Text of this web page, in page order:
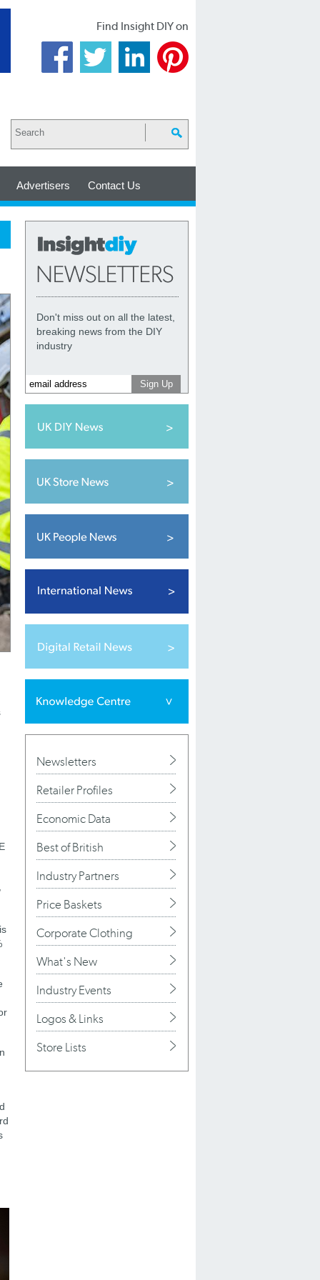
Find Insight DIY on
Advertisers Contact Us
Don't miss out on all the latest,
breaking news from the DIY
industry
Newsletters
Retailer Profiles
Economic Data
Best of British
Industry Partners
Price Baskets
Corporate Clothing
What's New
Industry Events
Logos & Links
Store Lists